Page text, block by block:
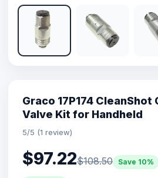
Graco 17P174
Valve Kit for Handheld
5/5 (1 review)
$97.22$108.50 Save 10%